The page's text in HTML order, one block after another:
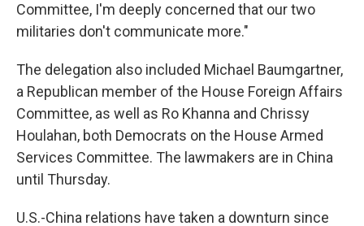
Committee, I'm deeply concerned that our two
militaries don't communicate more."
The delegation also included Michael Baumgartner,
a Republican member of the House Foreign Affairs
Committee, as well as Ro Khanna and Chrissy
Houlahan, both Democrats on the House Armed
Services Committee. The lawmakers are in China
until Thursday.
U.S.-China relations have taken a downturn since